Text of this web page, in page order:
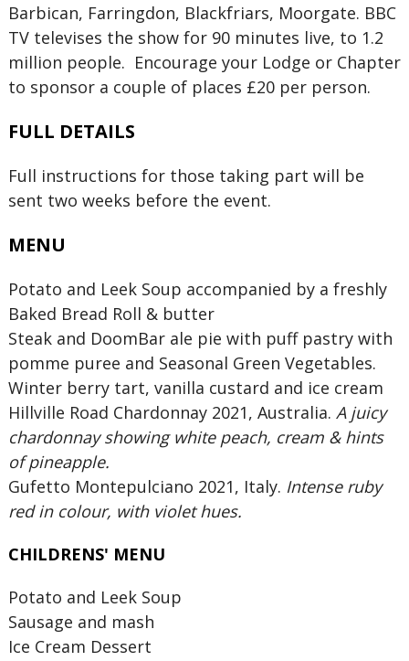
Barbican, Farringdon, Blackfriars, Moorgate. BBC
TV televises the show for 90 minutes live, to 1.2
million people. Encourage your Lodge or Chapter
to sponsor a couple of places £20 per person.
FULL DETAILS
Full instructions for those taking part will be
sent two weeks before the event.
MENU
Potato and Leek Soup accompanied by a freshly
Baked Bread Roll & butter
Steak and DoomBar ale pie with puff pastry with
pomme puree and Seasonal Green Vegetables.
Winter berry tart, vanilla custard and ice cream
Hillville Road Chardonnay 2021, Australia. A juicy
chardonnay showing white peach, cream & hints
of pineapple.
Gufetto Montepulciano 2021, Italy. Intense ruby
red in colour, with violet hues.
CHILDRENS' MENU
Potato and Leek Soup
Sausage and mash
Ice Cream Dessert